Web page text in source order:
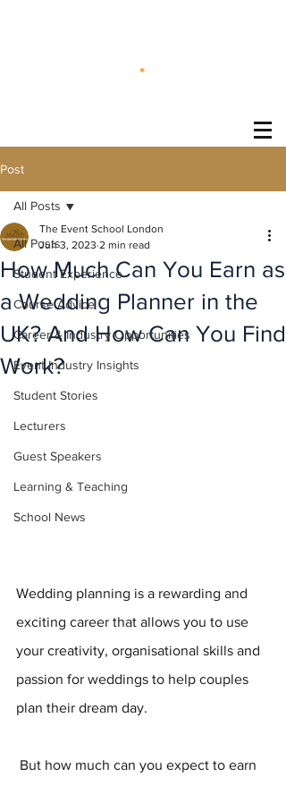
Post
All Posts
Student Experience
Course Advice
Career & Industry Opportunities
Event Industry Insights
Student Stories
Lecturers
Guest Speakers
Learning & Teaching
School News
All Posts
How Much Can You Earn as
a Wedding Planner in the
UK? And How Can You Find
Work?
The Event School London
Jun 3, 2023 2 min read
Wedding planning is a rewarding and
exciting career that allows you to use
your creativity, organisational skills and
passion for weddings to help couples
plan their dream day.